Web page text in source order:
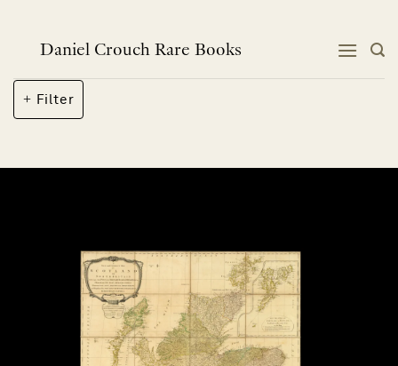
contentDaniel Crouch Rare Books
Filter